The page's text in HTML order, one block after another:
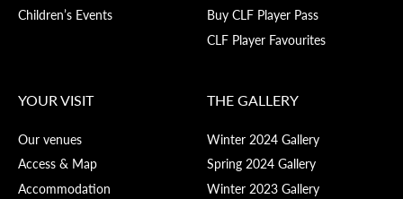
Children’s Events
Buy CLF Player Pass
CLF Player Favourites
YOUR VISIT
Our venues
Access & Map
Accommodation
THE GALLERY
Winter 2024 Gallery
Spring 2024 Gallery
Winter 2023 Gallery